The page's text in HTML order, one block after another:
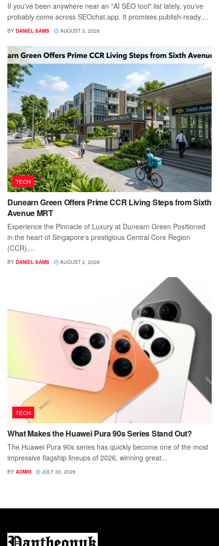
If you've been anywhere near an "AI SEO tool" list lately, you've
probably come across SEOchat.app. It promises publish-ready,...
BY DANIEL SAMS AUGUST 3, 2026
TECH
Dunearn Green Offers Prime CCR Living Steps from Sixth
Avenue MRT
Experience the Pinnacle of Luxury at Dunearn Green Positioned
in the heart of Singapore's prestigious Central Core Region
(CCR),...
BY DANIEL SAMS AUGUST 2, 2026
TECH
What Makes the Huawei Pura 90s Series Stand Out?
The Huawei Pura 90s series has quickly become one of the most
impressive flagship lineups of 2026, winning great...
BY ADMIN JULY 30, 2026